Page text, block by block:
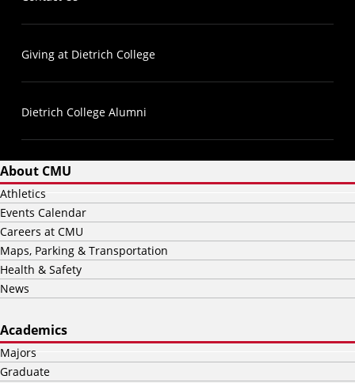
Giving at Dietrich College
Dietrich College Alumni
About CMU
Athletics
Events Calendar
Careers at CMU
Maps, Parking & Transportation
Health & Safety
News
Academics
Majors
Graduate